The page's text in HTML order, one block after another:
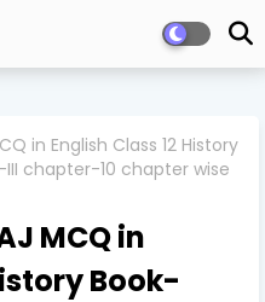
in English Class 12 History
chapter-10 chapter wise
MCQ in
Book-